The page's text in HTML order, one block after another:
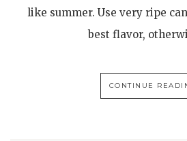
like summer. Use very ripe
best flavor,
CONTINUE